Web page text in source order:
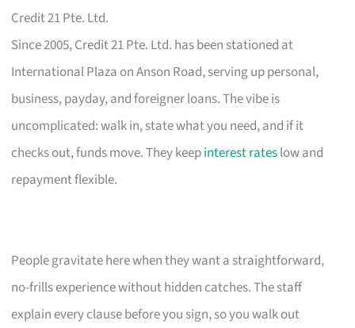
Credit 21 Pte. Ltd.
Since 2005, Credit 21 Pte. Ltd. has been stationed at
International Plaza on Anson Road, serving up personal,
business, payday, and foreigner loans. The vibe is
uncomplicated: walk in, state what you need, and if it
checks out, funds move. They keepinterest rateslow and
repayment flexible.
People gravitate here when they want a straightforward,
no-frills experience without hidden catches. The staff
explain every clause before you sign, so you walk out